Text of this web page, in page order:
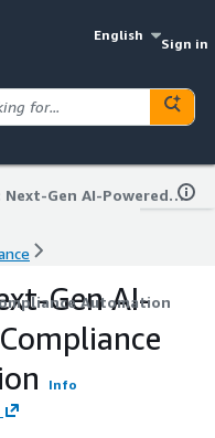
English
Sign in
Akitra: Next-Gen AI-Powered Compliance Automation
Automation
Gen AI-
Info